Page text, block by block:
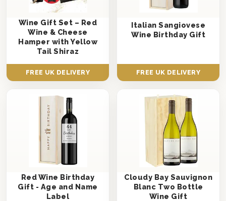
Wine Gift Set – Red
Wine & Cheese
Hamper with Yellow
Tail Shiraz
FREE UK DELIVERY
Italian Sangiovese
Wine Birthday Gift
FREE UK DELIVERY
Red Wine Birthday
Gift - Age and Name
Label
Cloudy Bay Sauvignon
Blanc Two Bottle
Wine Gift